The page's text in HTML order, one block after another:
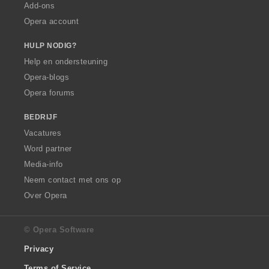
Add-ons
Opera account
HULP NODIG?
Help en ondersteuning
Opera-blogs
Opera forums
BEDRIJF
Vacatures
Word partner
Media-info
Neem contact met ons op
Over Opera
© Opera Software
Privacy